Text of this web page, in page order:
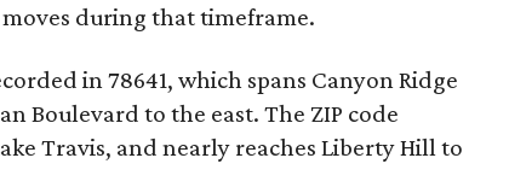
during that timeframe.
in 78641, which spans Canyon Ridge
Boulevard to the east. The ZIP code
Travis, and nearly reaches Liberty Hill to